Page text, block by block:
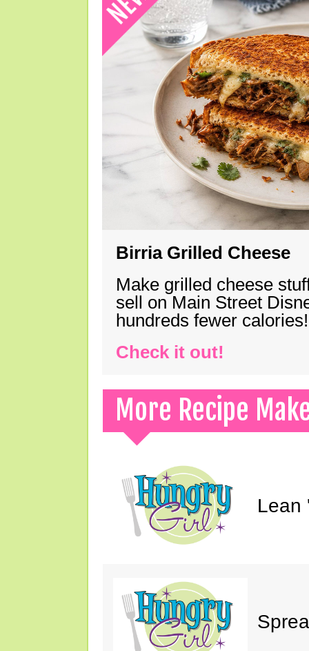
Birria Grilled Cheese
Make grilled cheese
sell on Main Street
hundreds fewer calories!
Check it out!
More Recipe
Lean